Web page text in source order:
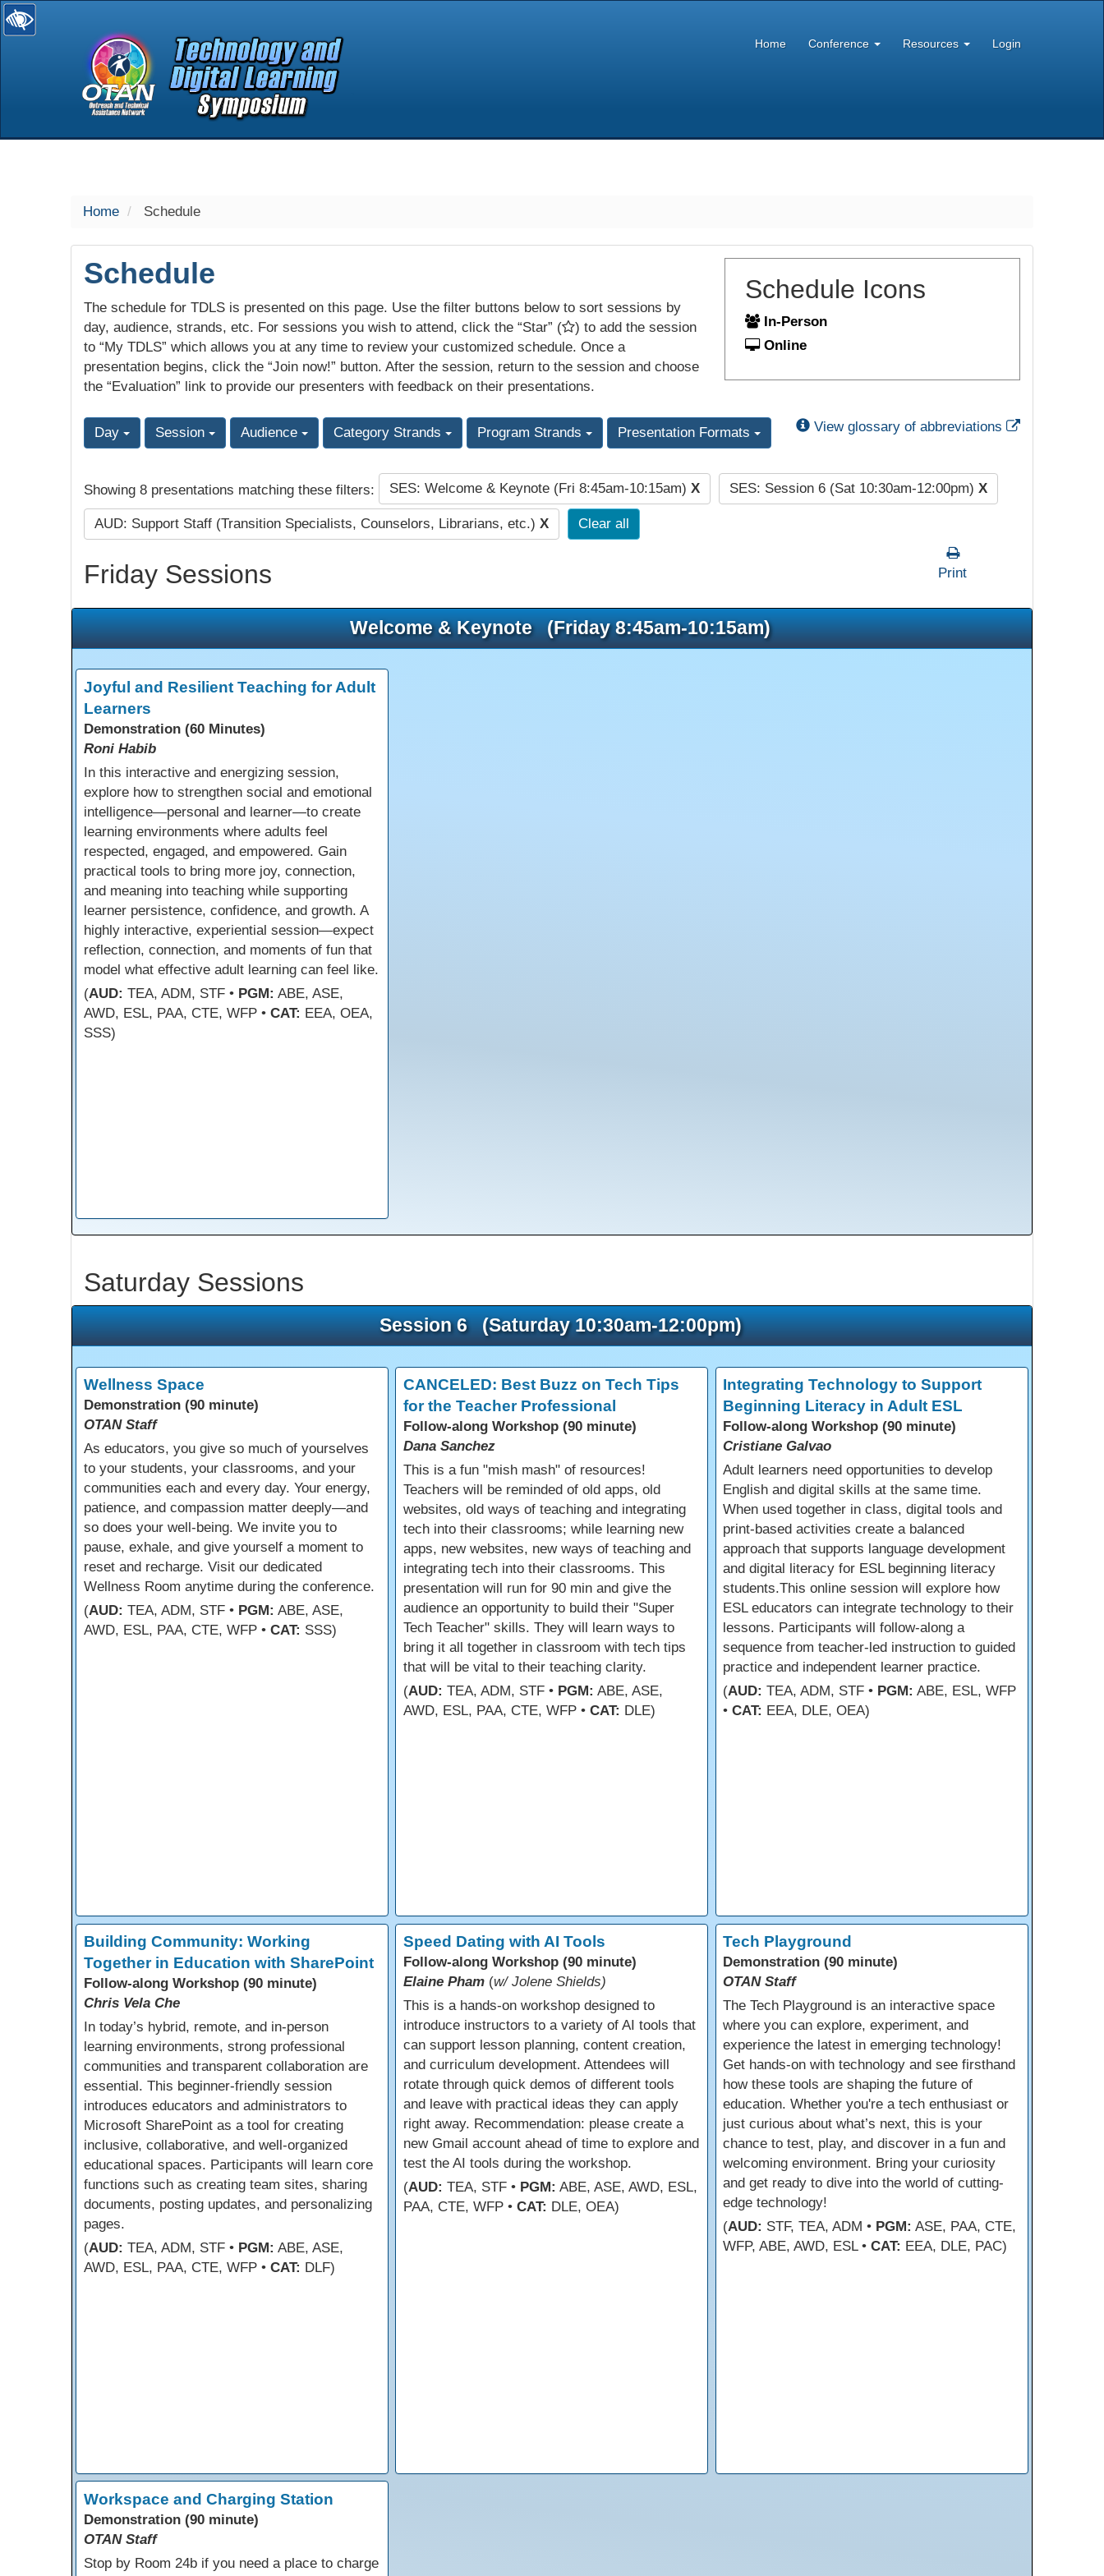
selected
Home Conference Resources Login
Home Schedule
Schedule
The schedule for TDLS is presented on this page. Use the filter buttons below to sort sessions by
day, audience, strands, etc. For sessions you wish to attend, click the “Star” (
) to add the session
to “My TDLS” which allows you at any time to review your customized schedule. Once a
presentation begins, click the “Join now!” button. After the session, return to the session and choose
the “Evaluation” link to provide our presenters with feedback on their presentations.
Schedule Icons
In-Person
Online
Day Session Audience Category Strands Program Strands Presentation Formats View glossary of abbreviations External Link
Showing 8 presentations matching these filters: SES: Welcome & Keynote (Fri 8:45am-10:15am) X SES: Session 6 (Sat 10:30am-12:00pm) X
AUD: Support Staff (Transition Specialists, Counselors, Librarians, etc.) X Clear all
Friday Sessions Print
Welcome & Keynote (Friday 8:45am-10:15am)
Joyful and Resilient Teaching for Adult
Learners
Demonstration (60 Minutes)
Roni Habib
In this interactive and energizing session,
explore how to strengthen social and emotional
intelligence—personal and learner—to create
learning environments where adults feel
respected, engaged, and empowered. Gain
practical tools to bring more joy, connection,
and meaning into teaching while supporting
learner persistence, confidence, and growth. A
highly interactive, experiential session—expect
reflection, connection, and moments of fun that
model what effective adult learning can feel like.
(AUD: TEA, ADM, STF • PGM: ABE, ASE,
AWD, ESL, PAA, CTE, WFP • CAT: EEA, OEA,
SSS)
Saturday Sessions
Session 6 (Saturday 10:30am-12:00pm)
Wellness Space
Demonstration (90 minute)
OTAN Staff
As educators, you give so much of yourselves
to your students, your classrooms, and your
communities each and every day. Your energy,
patience, and compassion matter deeply—and
so does your well-being. We invite you to
pause, exhale, and give yourself a moment to
reset and recharge. Visit our dedicated
Wellness Room anytime during the conference.
(AUD: TEA, ADM, STF • PGM: ABE, ASE,
AWD, ESL, PAA, CTE, WFP • CAT: SSS)
CANCELED: Best Buzz on Tech Tips
for the Teacher Professional
Follow-along Workshop (90 minute)
Dana Sanchez
This is a fun "mish mash" of resources!
Teachers will be reminded of old apps, old
websites, old ways of teaching and integrating
tech into their classrooms; while learning new
apps, new websites, new ways of teaching and
integrating tech into their classrooms. This
presentation will run for 90 min and give the
audience an opportunity to build their "Super
Tech Teacher" skills. They will learn ways to
bring it all together in classroom with tech tips
that will be vital to their teaching clarity.
(AUD: TEA, ADM, STF • PGM: ABE, ASE,
AWD, ESL, PAA, CTE, WFP • CAT: DLE)
Integrating Technology to Support
Beginning Literacy in Adult ESL
Follow-along Workshop (90 minute)
Cristiane Galvao
Adult learners need opportunities to develop
English and digital skills at the same time.
When used together in class, digital tools and
print-based activities create a balanced
approach that supports language development
and digital literacy for ESL beginning literacy
students.This online session will explore how
ESL educators can integrate technology to their
lessons. Participants will follow-along a
sequence from teacher-led instruction to guided
practice and independent learner practice.
(AUD: TEA, ADM, STF • PGM: ABE, ESL, WFP
•CAT: EEA, DLE, OEA)
Building Community: Working
Together in Education with SharePoint
Follow-along Workshop (90 minute)
Chris Vela Che
In today’s hybrid, remote, and in-person
learning environments, strong professional
communities and transparent collaboration are
essential. This beginner-friendly session
introduces educators and administrators to
Microsoft SharePoint as a tool for creating
inclusive, collaborative, and well-organized
educational spaces. Participants will learn core
functions such as creating team sites, sharing
documents, posting updates, and personalizing
pages.
(AUD: TEA, ADM, STF • PGM: ABE, ASE,
AWD, ESL, PAA, CTE, WFP • CAT: DLF)
Speed Dating with AI Tools
Follow-along Workshop (90 minute)
Elaine Pham (w/ Jolene Shields)
This is a hands-on workshop designed to
introduce instructors to a variety of AI tools that
can support lesson planning, content creation,
and curriculum development. Attendees will
rotate through quick demos of different tools
and leave with practical ideas they can apply
right away. Recommendation: please create a
new Gmail account ahead of time to explore and
test the AI tools during the workshop.
(AUD: TEA, STF • PGM: ABE, ASE, AWD, ESL,
PAA, CTE, WFP • CAT: DLE, OEA)
Tech Playground
Demonstration (90 minute)
OTAN Staff
The Tech Playground is an interactive space
where you can explore, experiment, and
experience the latest in emerging technology!
Get hands-on with technology and see firsthand
how these tools are shaping the future of
education. Whether you're a tech enthusiast or
just curious about what’s next, this is your
chance to test, play, and discover in a fun and
welcoming environment. Bring your curiosity
and get ready to dive into the world of cutting-
edge technology!
(AUD: STF, TEA, ADM • PGM: ASE, PAA, CTE,
WFP, ABE, AWD, ESL •CAT: EEA, DLE, PAC)
Workspace and Charging Station
Demonstration (90 minute)
OTAN Staff
Stop by Room 24b if you need a place to charge